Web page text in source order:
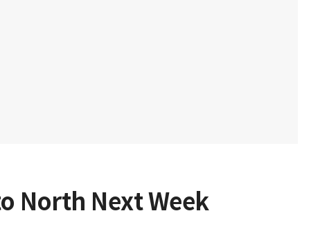
North Next Week